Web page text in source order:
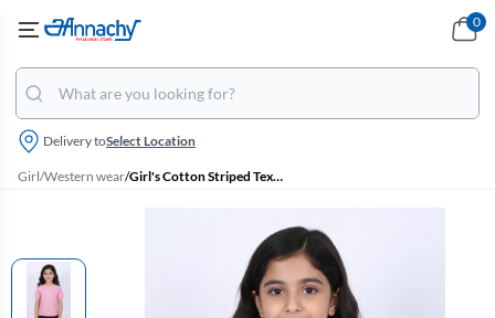
Delivery toSelect Location
0
Girl/Western wear/ Girl's Cotton Striped Textured T-Shirt - Dusty Pink